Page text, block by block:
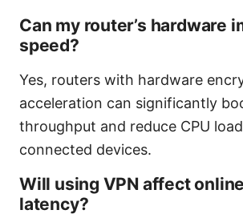
Can my router’s hardware
speed?
Yes, routers with hardware
acceleration can significantly
throughput and reduce CPU
connected devices.
Will using VPN affect
latency?